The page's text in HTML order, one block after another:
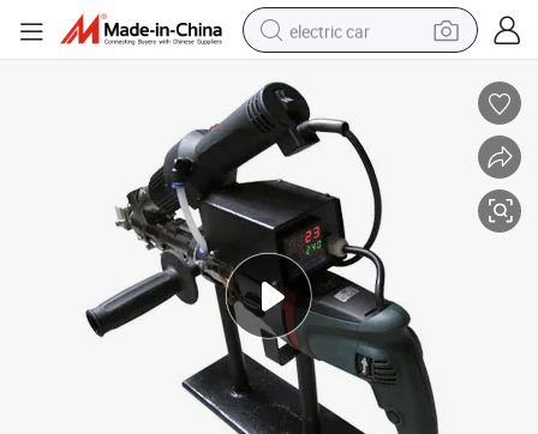
electric car
basketball shoe
reagent
farm tractor
electric tricycle
motorcycle
pullover hoody